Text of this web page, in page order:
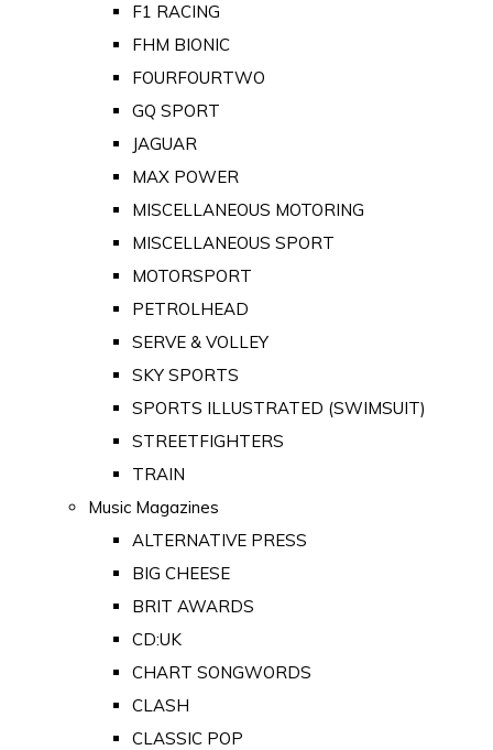
F1 RACING
FHM BIONIC
FOURFOURTWO
GQ SPORT
JAGUAR
MAX POWER
MISCELLANEOUS MOTORING
MISCELLANEOUS SPORT
MOTORSPORT
PETROLHEAD
SERVE & VOLLEY
SKY SPORTS
SPORTS ILLUSTRATED (SWIMSUIT)
STREETFIGHTERS
TRAIN
Music Magazines
ALTERNATIVE PRESS
BIG CHEESE
BRIT AWARDS
CD:UK
CHART SONGWORDS
CLASH
CLASSIC POP